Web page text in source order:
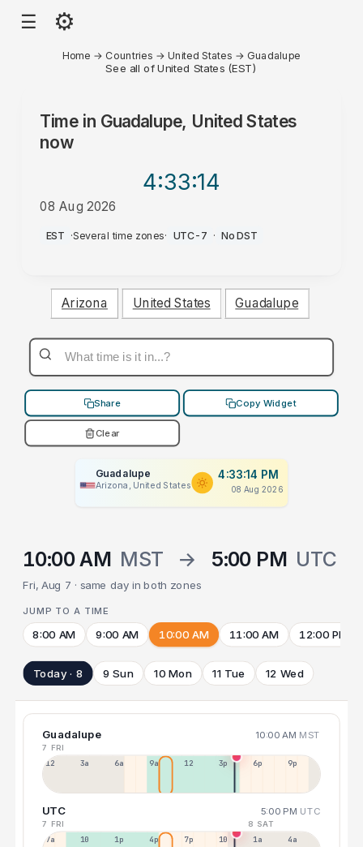
☰ ⚙
Home → Countries →United States → Guadalupe
See all of United States (EST)
Time in Guadalupe, United States
now
4:33:14
08 Aug 2026
PM
EST ·Several time zones· UTC-7 · No DST
Arizona United States Guadalupe
Share Copy Widget
Clear
Guadalupe
Arizona, United States
4:33:14 PM
08 Aug 2026
10:00 AM MST → 5:00 PM UTC
Fri, Aug 7 · same day in both zones
JUMP TO A TIME
8:00 AM 9:00 AM 10:00 AM 11:00 AM 12:00 PM
Today · 8 9 Sun 10 Mon 11 Tue 12 Wed
Guadalupe 10:00 AM MST
7 FRI
12a 3a 6a 9a 12p 3p 6p 9p
UTC 5:00 PM UTC
7 FRI 8 SAT
7a 10a 1p 4p 7p 10p 1a 4a